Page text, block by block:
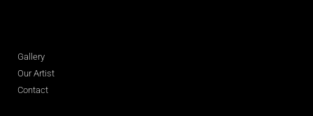
Gallery
Our Artist
Contact